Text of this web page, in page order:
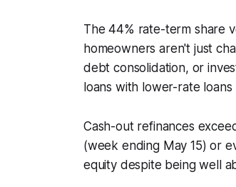
The 44% rate-term share
homeowners aren't just
debt consolidation, or
loans with lower-rate loans
Cash-out refinances
(week ending May 15) or
equity despite being well